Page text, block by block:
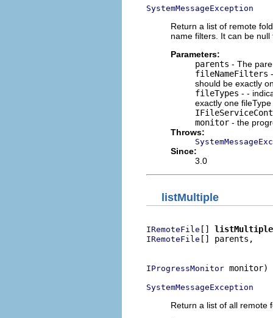
SystemMessageException
Return a list of remote
name filters. It can be
Parameters:
parents - The
fileNameFilters
should be exactly
fileTypes - -
exactly one
monitor - the
Throws:
Since:
3.0
listMultiple
IRemoteFile [] listMultiple
IRemoteFile [] parents,
IProgressMonitor monitor)
SystemMessageException
Return a list of all remote